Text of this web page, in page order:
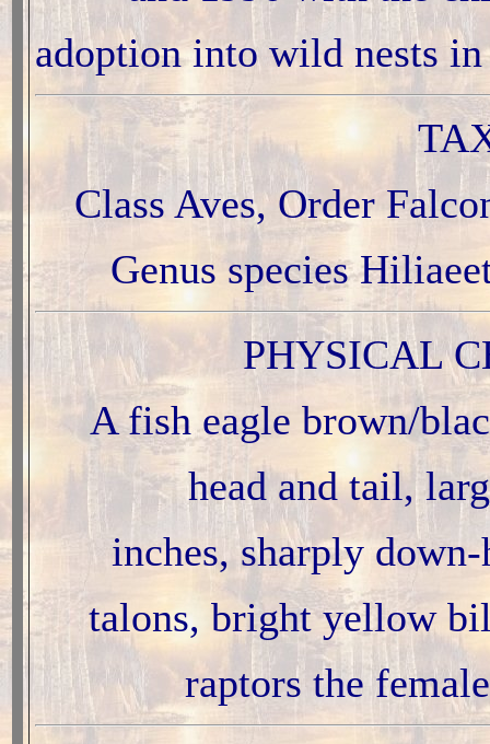
adoption into wild nests
Class Aves, Order
Genus species
PHYSICAL
A fish eagle brown/
head and tail,
inches, sharply
talons, bright yellow
raptors the